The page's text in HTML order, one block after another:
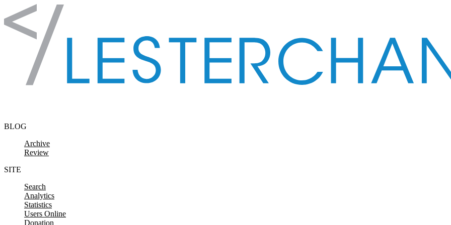
Skip to content
BLOG
Archive
Review
SITE
Search
Analytics
Statistics
Users Online
Donation